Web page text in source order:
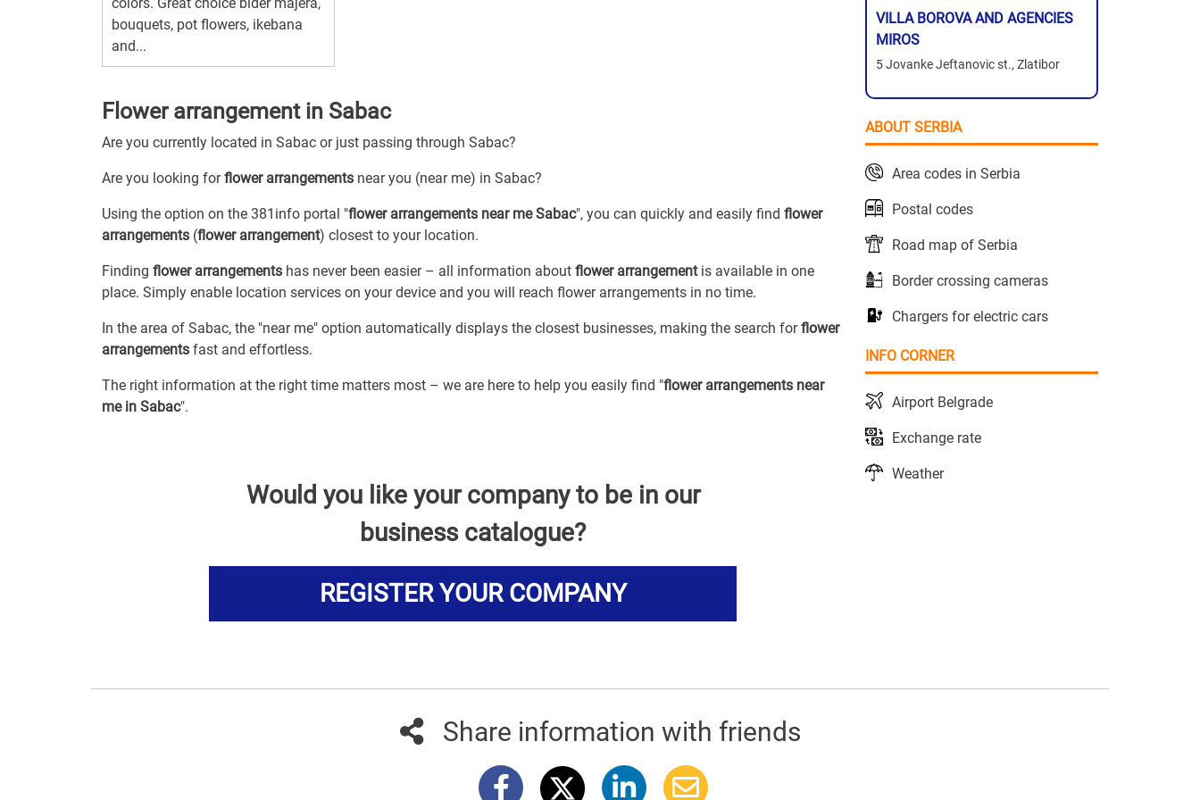
bouquets, pot flowers, ikebana
and...
Flower arrangement in Sabac
Are you currently located in Sabac or just passing through Sabac?
Are you looking forflower arrangements near you (near me) in Sabac?
Using the option on the 381info portal "flower arrangements near me Sabac", you can quickly and easily find flower
arrangements (flower arrangement) closest to your location.
Finding flower arrangements has never been easier – all information about flower arrangementis available in one
place. Simply enable location services on your device and you will reach flower arrangements in no time.
In the area of Sabac, the "near me" option automatically displays the closest businesses, making the search forflower
arrangements fast and effortless.
The right information at the right time matters most – we are here to help you easily find "flower arrangements near
me in Sabac".
Would you like your company to be in our
business catalogue?
REGISTER YOUR COMPANY
VILLA BOROVA AND AGENCIES
MIROS
5 Jovanke Jeftanovic st., Zlatibor
ABOUT SERBIA
Area codes in Serbia
Postal codes
Road map of Serbia
Border crossing cameras
Chargers for electric cars
INFO CORNER
Airport Belgrade
Exchange rate
Weather
Share information with friends